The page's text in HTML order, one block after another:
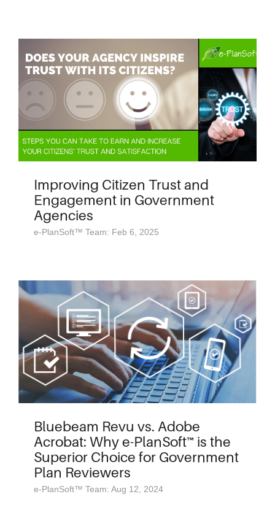
Improving Citizen Trust and
Engagement in Government
Agencies
e-PlanSoft™ Team: Feb 6, 2025
Bluebeam Revu vs. Adobe
Acrobat: Why e-PlanSoft™ is the
Superior Choice for Government
Plan Reviewers
e-PlanSoft™ Team: Aug 12, 2024